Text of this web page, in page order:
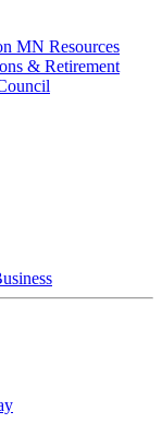
MN Resources
& Retirement